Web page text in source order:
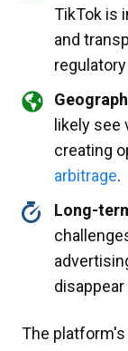
TikTok is
and
likely
creating
arbitrage.
Long-
The